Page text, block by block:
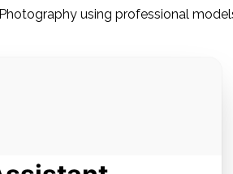
Photography using professional